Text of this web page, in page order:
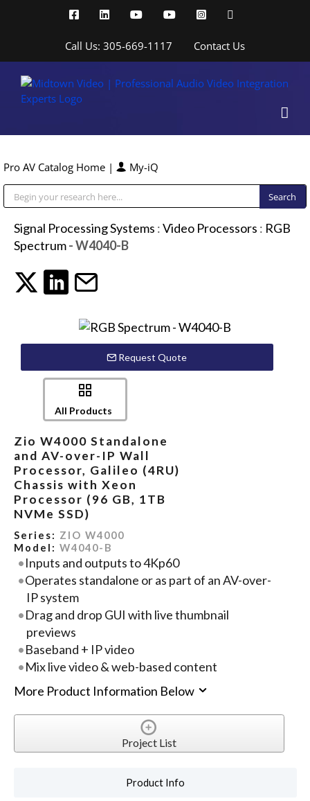
FacebookLinkedInYouTubeYouTubeInstagram
Call Us: 305-669-1117 Contact Us
Pro AV Catalog Home | My-iQ
Signal Processing Systems :Video Processors : RGB
Spectrum- W4040-B
Request Quote
All Products
Zio W4000 Standalone
and AV-over-IP Wall
Processor, Galileo (4RU)
Chassis with Xeon
Processor (96 GB, 1TB
NVMe SSD)
Series: ZIO W4000
Model: W4040-B
Inputs and outputs to 4Kp60
Operates standalone or as part of an AV-over-
IP system
Drag and drop GUI with live thumbnail
previews
Baseband + IP video
Mix live video & web-based content
More Product Information Below
Project List
Product Info